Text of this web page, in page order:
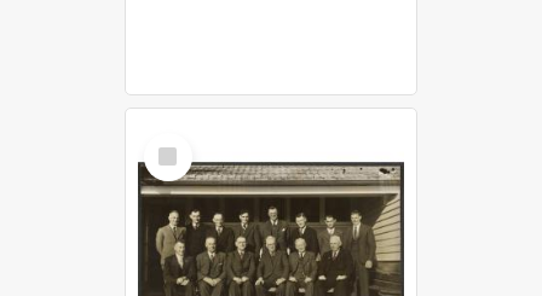
Select
Item